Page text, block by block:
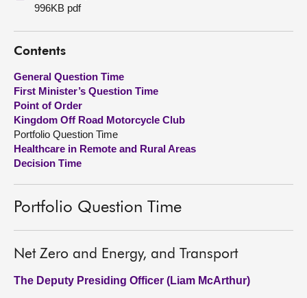
Get involved
Visit
About
Contact us
996KB pdf
Contents
General Question Time
First Minister’s Question Time
Point of Order
Kingdom Off Road Motorcycle Club
Portfolio Question Time
Healthcare in Remote and Rural Areas
Decision Time
Portfolio Question Time
Net Zero and Energy, and Transport
The Deputy Presiding Officer (Liam McArthur)